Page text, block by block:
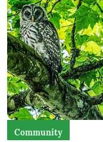
Community